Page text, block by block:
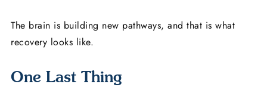
The brain is building new pathways, and that is what
recovery looks like.
One Last Thing